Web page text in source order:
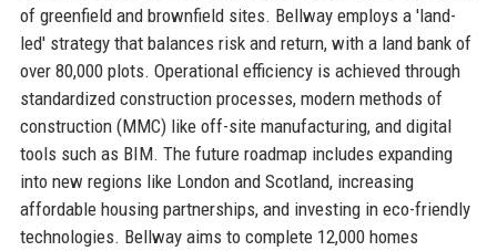
of greenfield and brownfield sites. Bellway employs a 'land-
led' strategy that balances risk and return, with a land bank of
over 80,000 plots. Operational efficiency is achieved through
standardized construction processes, modern methods of
construction (MMC) like off-site manufacturing, and digital
tools such as BIM. The future roadmap includes expanding
into new regions like London and Scotland, increasing
affordable housing partnerships, and investing in eco-friendly
technologies. Bellway aims to complete 12,000 homes